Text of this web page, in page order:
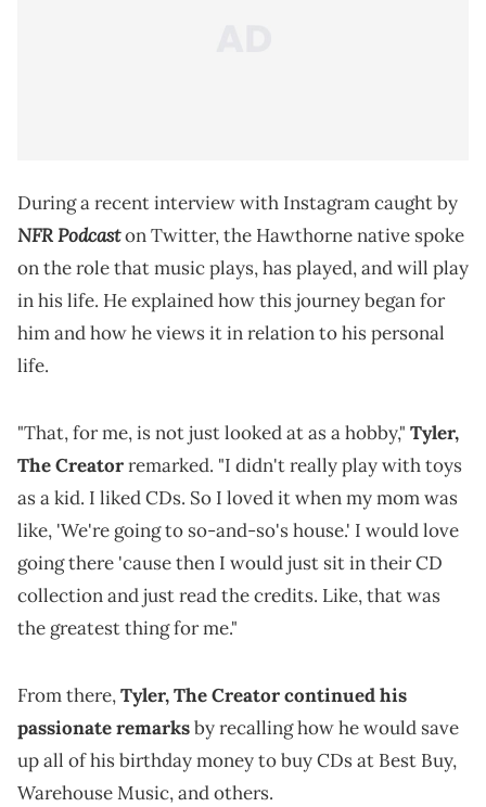
During a recent interview with Instagram caught by
NFR Podcaston Twitter, the Hawthorne native spoke
on the role that music plays, has played, and will play
in his life. He explained how this journey began for
him and how he views it in relation to his personal
life.
"That, for me, is not just looked at as a hobby," Tyler,
The Creatorremarked. "I didn't really play with toys
as a kid. I liked CDs. So I loved it when my mom was
like, 'We're going to so-and-so's house.' I would love
going there 'cause then I would just sit in their CD
collection and just read the credits. Like, that was
the greatest thing for me."
From there,Tyler, The Creator continued his
passionate remarksby recalling how he would save
up all of his birthday money to buy CDs at Best Buy,
Warehouse Music, and others.